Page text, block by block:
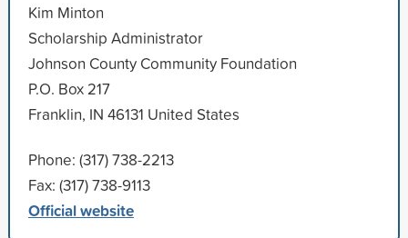
Kim Minton
Scholarship Administrator
Johnson County Community Foundation
P.O. Box 217
Franklin, IN 46131 United States
Phone: (317) 738-2213
Fax: (317) 738-9113
Official website